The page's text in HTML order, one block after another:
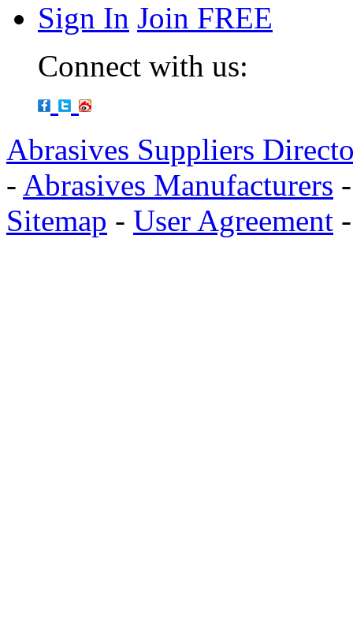
Sign In Join FREE
Connect with us:
Abrasives Suppliers
- Abrasives Manufacturers
Sitemap - User Agreement